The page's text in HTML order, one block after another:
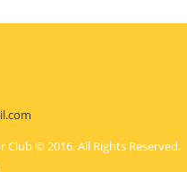
© 2016. All Rights Reserved.
.